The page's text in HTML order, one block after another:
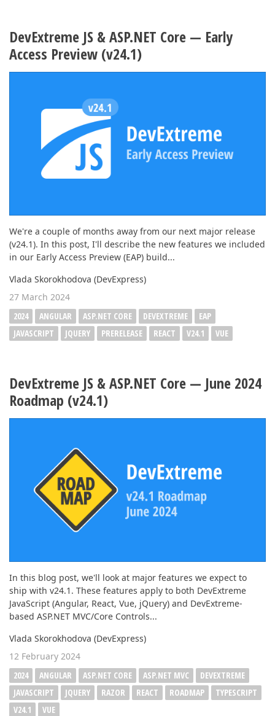
DevExtreme JS & ASP.NET Core — Early
Access Preview (v24.1)
We're a couple of months away from our next major release
(v24.1). In this post, I'll describe the new features we included
in our Early Access Preview (EAP) build...
Vlada Skorokhodova (DevExpress)
27 March 2024
2024
ANGULAR ASP.NET CORE DEVEXTREME
EAP
JAVASCRIPT
JQUERY PRERELEASE REACT V24.1 VUE
DevExtreme JS & ASP.NET Core — June 2024
Roadmap (v24.1)
In this blog post, we'll look at major features we expect to
ship with v24.1. These features apply to both DevExtreme
JavaScript (Angular, React, Vue, jQuery) and DevExtreme-
based ASP.NET MVC/Core Controls...
Vlada Skorokhodova (DevExpress)
12 February 2024
2024
ANGULAR ASP.NET CORE ASP.NET MVC
DEVEXTREME
JAVASCRIPT
JQUERY RAZOR REACT ROADMAP
TYPESCRIPT
V24.1
VUE